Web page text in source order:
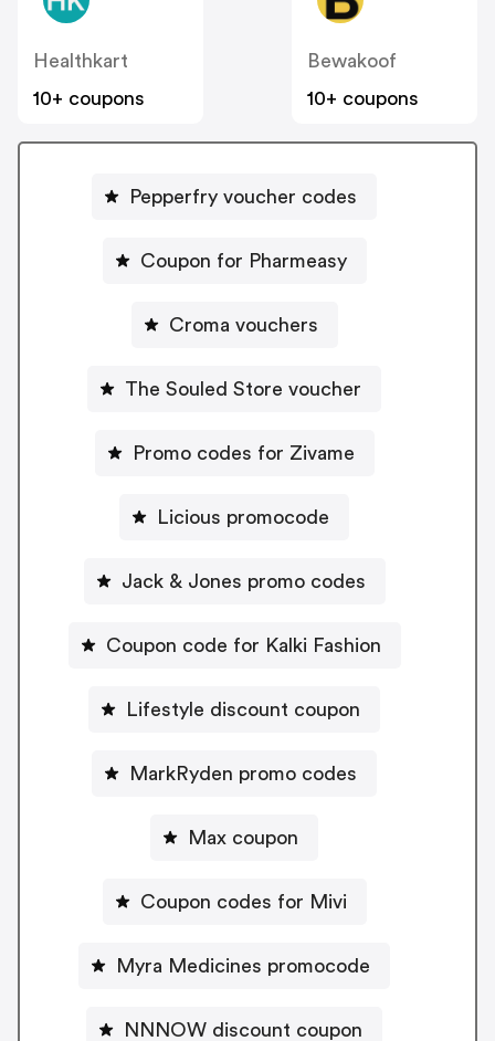
Healthkart
10+ coupons
Bewakoof
10+ coupons
Pepperfry voucher codes
Coupon for Pharmeasy
Croma vouchers
The Souled Store voucher
Promo codes for Zivame
Licious promocode
Jack & Jones promo codes
Coupon code for Kalki Fashion
Lifestyle discount coupon
MarkRyden promo codes
Max coupon
Coupon codes for Mivi
Myra Medicines promocode
NNNOW discount coupon